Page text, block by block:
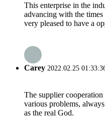
This enterprise in the
advancing with the times
very pleased to have a
Carey 2022.02.25
The supplier
various problems,
as the real God.